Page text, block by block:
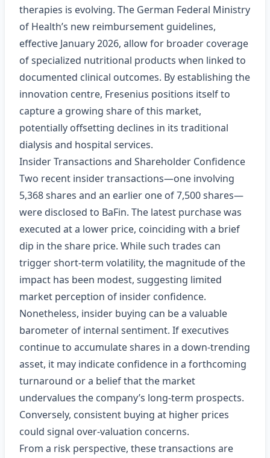
therapies is evolving. The German Federal Ministry
of Health’s new reimbursement guidelines,
effective January 2026, allow for broader coverage
of specialized nutritional products when linked to
documented clinical outcomes. By establishing the
innovation centre, Fresenius positions itself to
capture a growing share of this market,
potentially offsetting declines in its traditional
dialysis and hospital services.
Insider Transactions and Shareholder Confidence
Two recent insider transactions—one involving
5,368 shares and an earlier one of 7,500 shares—
were disclosed to BaFin. The latest purchase was
executed at a lower price, coinciding with a brief
dip in the share price. While such trades can
trigger short‑term volatility, the magnitude of the
impact has been modest, suggesting limited
market perception of insider confidence.
Nonetheless, insider buying can be a valuable
barometer of internal sentiment. If executives
continue to accumulate shares in a down‑trending
asset, it may indicate confidence in a forthcoming
turnaround or a belief that the market
undervalues the company’s long‑term prospects.
Conversely, consistent buying at higher prices
could signal over‑valuation concerns.
From a risk perspective, these transactions are